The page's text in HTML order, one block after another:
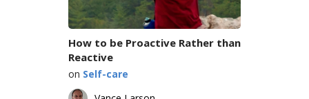
How to be Proactive Rather than
Reactive
on Self-care